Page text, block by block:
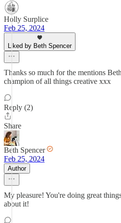
Holly Surplice
Feb 25, 2024
Liked by Beth Spencer
Thanks so much for the mentions
champion of all things creative xxx
Reply (2)
Share
Beth Spencer
Feb 25, 2024
Author
My pleasure! You're doing great
about it!